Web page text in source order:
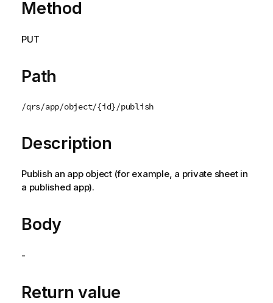
a
t
n
o
e
Method
PUT
Path
/qrs/app/object/{id}/publish
Description
Publish an app object (for example, a private sheet in
a published app).
Body
-
Return value